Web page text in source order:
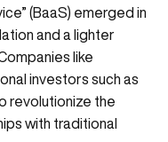
(BaaS) emerged in
and a lighter
like
investors such as
revolutionize the
with traditional